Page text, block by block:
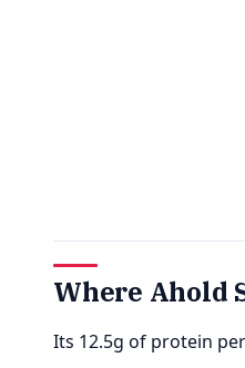
Where Ahold
Its 12.5g of protein